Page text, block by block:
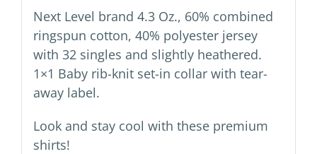
Next Level brand 4.3 Oz., 60% combined
ringspun cotton, 40% polyester jersey
with 32 singles and slightly heathered.
1×1 Baby rib-knit set-in collar with tear-
away label.
Look and stay cool with these premium
shirts!